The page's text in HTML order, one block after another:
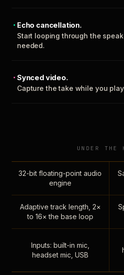
Echo cancellation.
Start looping through the
needed.
Synced video.
Capture the take while you
UNDER THE
32-bit floating-point audio
engine
Adaptive track length, 2×
to 16× the base loop
Inputs: built-in mic,
headset mic, USB